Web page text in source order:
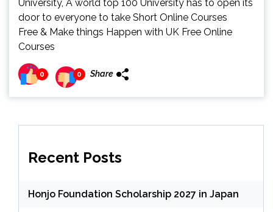
University, A world top 100 University has to open its
door to everyone to take Short Online Courses
Free & Make things Happen with UK Free Online
Courses
0 0 Share
Recent Posts
Honjo Foundation Scholarship 2027 in Japan